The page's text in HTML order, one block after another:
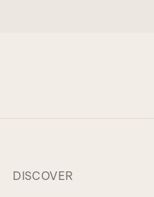
DISCOVER